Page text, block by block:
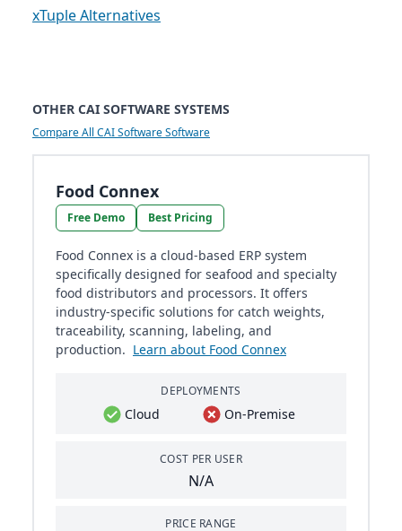
xTuple Alternatives
OTHER CAI SOFTWARE SYSTEMS
Compare All CAI Software Software
Food Connex
Free Demo Best Pricing
Food Connex is a cloud-based ERP system
specifically designed for seafood and specialty
food distributors and processors. It offers
industry-specific solutions for catch weights,
traceability, scanning, labeling, and
production. Learn about Food Connex
DEPLOYMENTS
Cloud On-Premise
COST PER USER
N/A
PRICE RANGE